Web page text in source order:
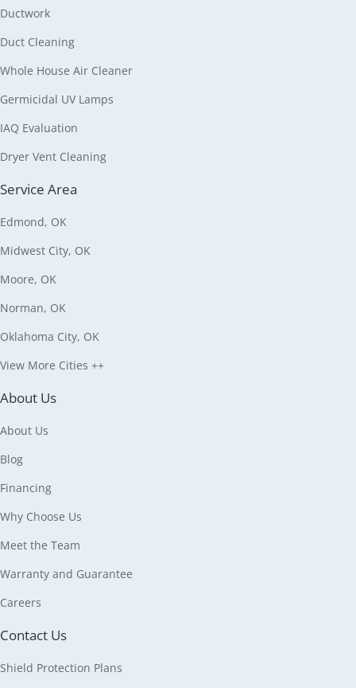
Ductwork
Duct Cleaning
Whole House Air Cleaner
Germicidal UV Lamps
IAQ Evaluation
Dryer Vent Cleaning
Service Area
Edmond, OK
Midwest City, OK
Moore, OK
Norman, OK
Oklahoma City, OK
View More Cities ++
About Us
About Us
Blog
Financing
Why Choose Us
Meet the Team
Warranty and Guarantee
Careers
Contact Us
Shield Protection Plans